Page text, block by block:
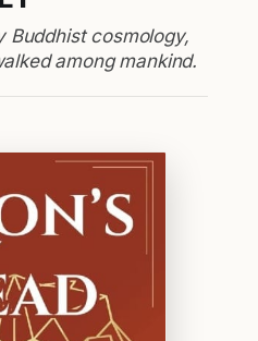
Buddhist cosmology,
among mankind.